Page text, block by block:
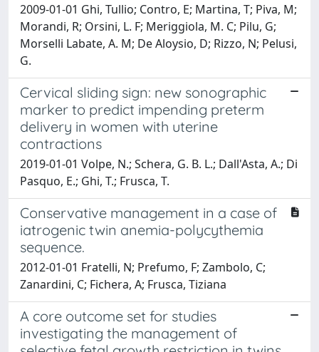
2009-01-01 Ghi, Tullio; Contro, E; Martina, T; Piva, M;
Morandi, R; Orsini, L. F; Meriggiola, M. C; Pilu, G;
Morselli Labate, A. M; De Aloysio, D; Rizzo, N; Pelusi,
G.
Cervical sliding sign: new sonographic
marker to predict impending preterm
delivery in women with uterine
contractions
2019-01-01 Volpe, N.; Schera, G. B. L.; Dall'Asta, A.; Di
Pasquo, E.; Ghi, T.; Frusca, T.
Conservative management in a case of
iatrogenic twin anemia-polycythemia
sequence.
2012-01-01 Fratelli, N; Prefumo, F; Zambolo, C;
Zanardini, C; Fichera, A; Frusca, Tiziana
A core outcome set for studies
investigating the management of